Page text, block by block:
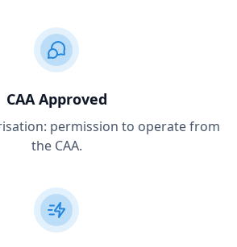
CAA Approved
permission to operate from
the CAA.